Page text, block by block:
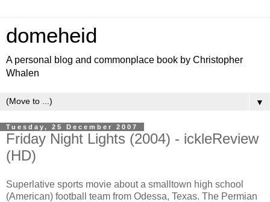
domeheid
A personal blog and commonplace book by Christopher
Whalen
▼
Tuesday, 25 December 2007
Friday Night Lights (2004) - ickleReview
(HD)
Superlative sports movie about a smalltown high school
(American) football team from Odessa, Texas. The Permian